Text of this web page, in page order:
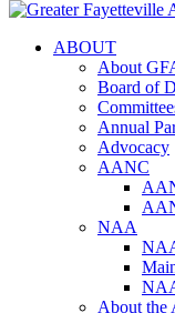
ABOUT
About
Board of
Annual
Advocacy
AANC
NAA
About the